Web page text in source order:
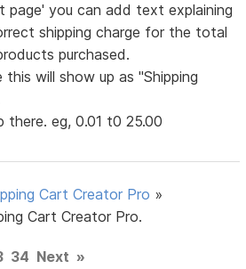
page' you can add text explaining
shipping charge for the total
purchased.
will show up as "Shipping
there. eg, 0.01 t0 25.00
Cart Creator Pro »
Cart Creator Pro.
34 Next »